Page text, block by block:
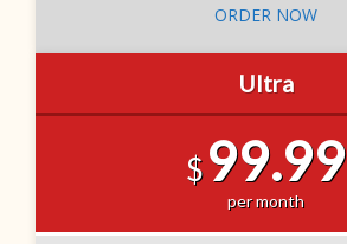
ORDER NOW
Ultra
$99.99
per month